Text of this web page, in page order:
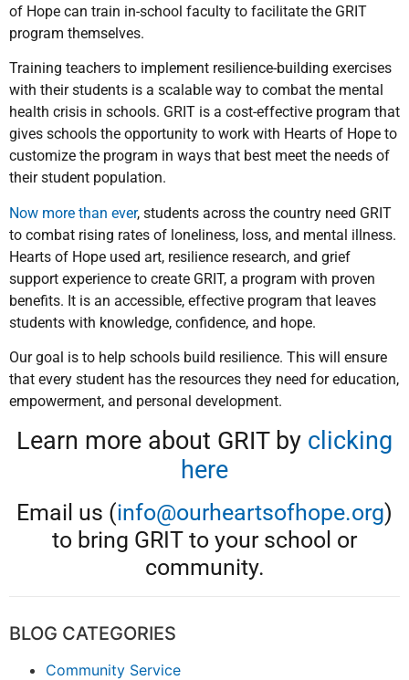
of Hope can train in-school faculty to facilitate the GRIT
program themselves.
Training teachers to implement resilience-building exercises
with their students is a scalable way to combat the mental
health crisis in schools. GRIT is a cost-effective program that
gives schools the opportunity to work with Hearts of Hope to
customize the program in ways that best meet the needs of
their student population.
Now more than ever, students across the country need GRIT
to combat rising rates of loneliness, loss, and mental illness.
Hearts of Hope used art, resilience research, and grief
support experience to create GRIT, a program with proven
benefits. It is an accessible, effective program that leaves
students with knowledge, confidence, and hope.
Our goal is to help schools build resilience. This will ensure
that every student has the resources they need for education,
empowerment, and personal development.
Learn more about GRIT by clicking
here
Email us (info@ourheartsofhope.org)
to bring GRIT to your school or
community.
BLOG CATEGORIES
Community Service